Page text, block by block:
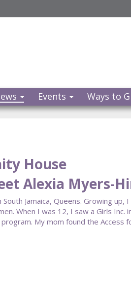
Events Ways to
House
Alexia Myers-
Jamaica, Queens. Growing up,
When I was 12, I saw a Girls Inc.
My mom found the Access